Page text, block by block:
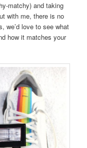
matchy) and taking
with me, there is no
we’d love to see what
how it matches your